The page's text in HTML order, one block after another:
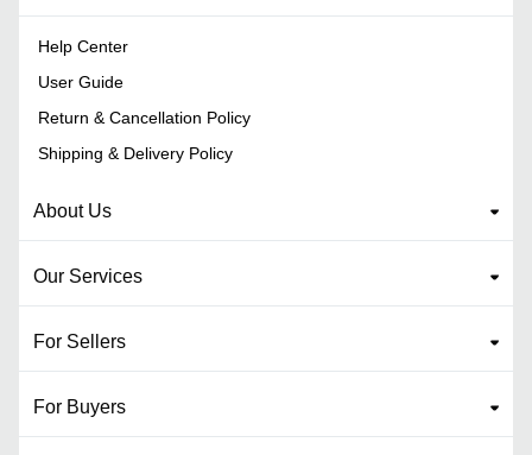
Help Center
User Guide
Return & Cancellation Policy
Shipping & Delivery Policy
About Us
Our Services
For Sellers
For Buyers